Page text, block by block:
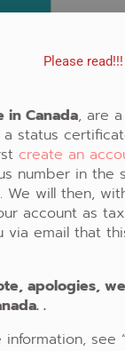
Please read!!!
in Canada, are
a status
create an
number in the
We will then,
account as
via email that
apologies,
.
information, see